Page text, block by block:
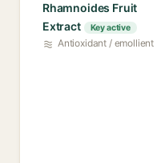
Rhamnoides Fruit
Extract
Key active
Antioxidant / emollient